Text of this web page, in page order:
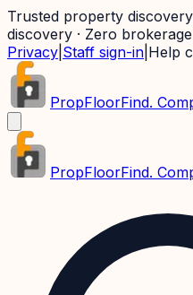
Trusted property discovery
discovery · Zero
Privacy Staff sign-in Help
PropFloorFind.
PropFloorFind.